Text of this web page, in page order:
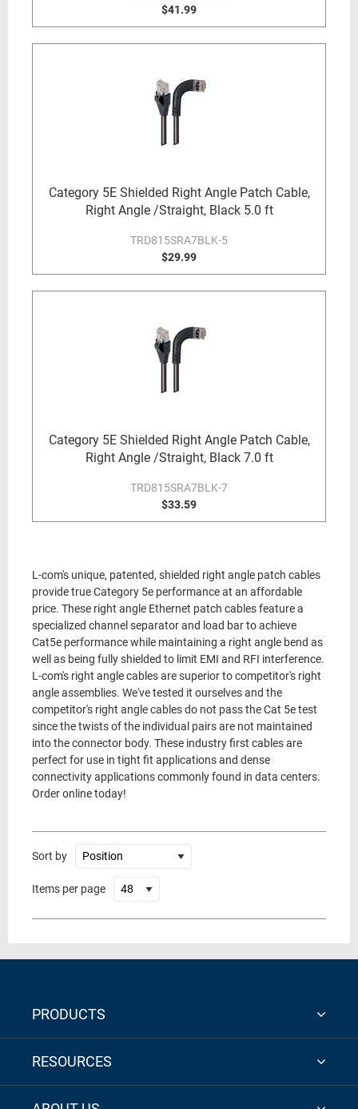
$41.99
Category 5E Shielded Right Angle Patch Cable,
Right Angle /Straight, Black 5.0 ft
TRD815SRA7BLK-5
$29.99
Category 5E Shielded Right Angle Patch Cable,
Right Angle /Straight, Black 7.0 ft
TRD815SRA7BLK-7
$33.59
L-com's unique, patented, shielded right angle patch cables
provide true Category 5e performance at an affordable
price. These right angle Ethernet patch cables feature a
specialized channel separator and load bar to achieve
Cat5e performance while maintaining a right angle bend as
well as being fully shielded to limit EMI and RFI interference.
L-com's right angle cables are superior to competitor's right
angle assemblies. We've tested it ourselves and the
competitor's right angle cables do not pass the Cat 5e test
since the twists of the individual pairs are not maintained
into the connector body. These industry first cables are
perfect for use in tight fit applications and dense
connectivity applications commonly found in data centers.
Order online today!
Sort by
Items per page
PRODUCTS
RESOURCES